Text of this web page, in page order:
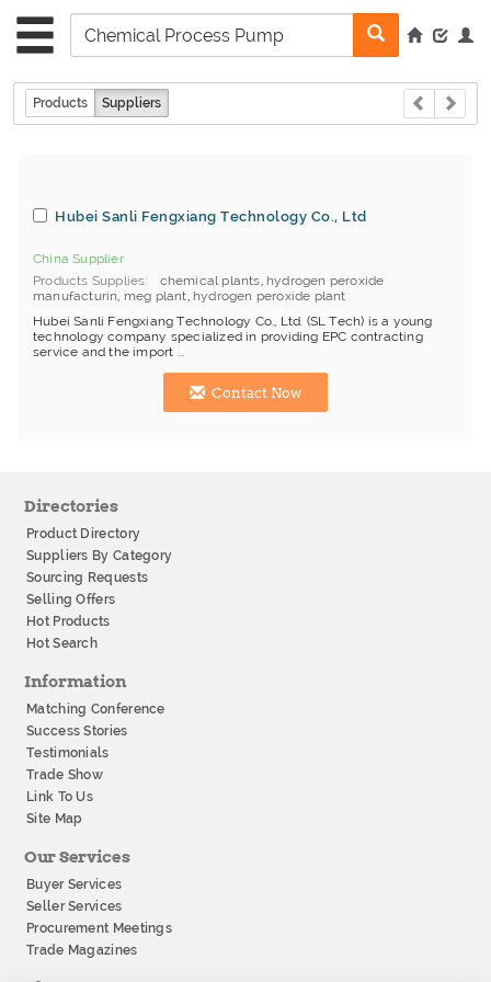
Products Suppliers
Hubei Sanli Fengxiang Technology Co., Ltd
China Supplier
Products Supplies
chemical plants, hydrogen peroxide
manufacturin, meg plant, hydrogen peroxide plant
Hubei Sanli Fengxiang Technology Co., Ltd. (SL Tech) is a young
technology company specialized in providing EPC contracting
service and the import ...
Contact Now
Directories
Product Directory
Suppliers By Category
Sourcing Requests
Selling Offers
Hot Products
Hot Search
Information
Matching Conference
Success Stories
Testimonials
Trade Show
Link To Us
Site Map
Our Services
Buyer Services
Seller Services
Procurement Meetings
Trade Magazines